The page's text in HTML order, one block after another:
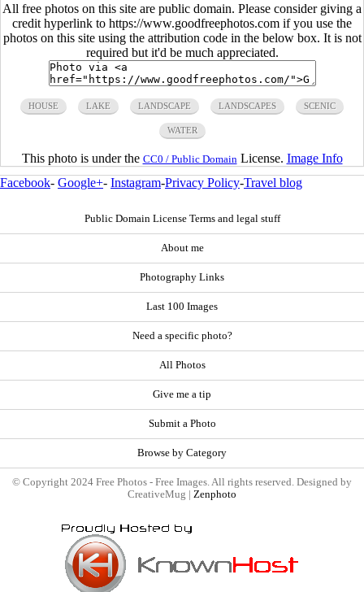
All free photos on this site are public domain. Please consider giving a
credit hyperlink to https://www.goodfreephotos.com if you use the
photos on this site using the attribution code in the below box. It is not
required but it'd be much appreciated.
HOUSE LAKE LANDSCAPE LANDSCAPES SCENIC
WATER
This photo is under the CC0 / Public Domain License. Image Info
Facebook- Google+- Instagram-Privacy Policy-Travel blog
Public Domain License Terms and legal stuff
About me
Photography Links
Last 100 Images
Need a specific photo?
All Photos
Give me a tip
Submit a Photo
Browse by Category
© Copyright 2024 Free Photos - Free Images. All rights reserved. Designed by
CreativeMug | Zenphoto